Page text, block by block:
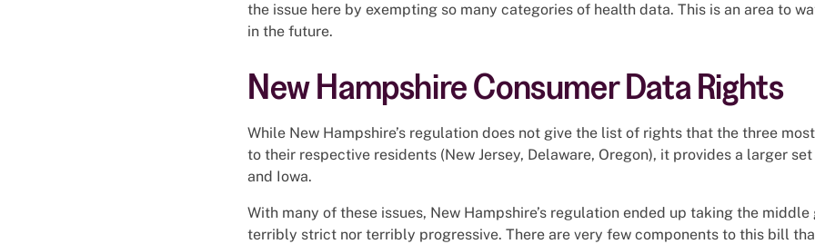
the issue here by exempting so many categories of health data. This is an area to
in the future.
New Hampshire Consumer Data Rights
While New Hampshire’s regulation does not give the list of rights that the three
to their respective residents (New Jersey, Delaware, Oregon), it provides a larger
and Iowa.
With many of these issues, New Hampshire’s regulation ended up taking the
terribly strict nor terribly progressive. There are very few components to this bill